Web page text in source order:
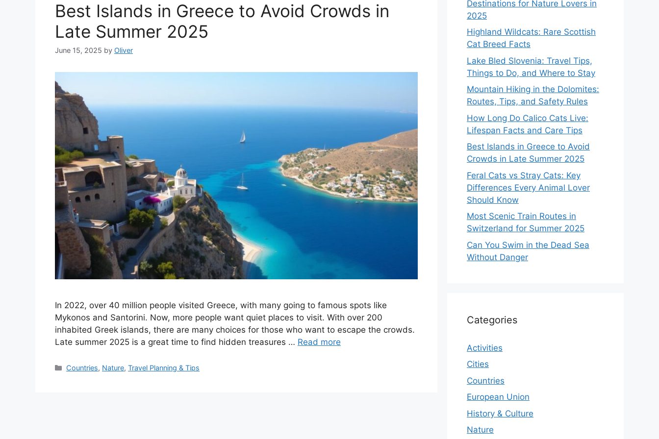
Best Islands in Greece to Avoid Crowds in
Late Summer 2025
June 15, 2025 by Oliver
In 2022, over 40 million people visited Greece, with many going to famous spots like
Mykonos and Santorini. Now, more people want quiet places to visit. With over 200
inhabited Greek islands, there are many choices for those who want to escape the crowds.
Late summer 2025 is a great time to find hidden treasures … Read more
Categories
Countries, Nature,Travel Planning & Tips
Destinations for Nature Lovers in
2025
Highland Wildcats: Rare Scottish
Cat Breed Facts
Lake Bled Slovenia: Travel Tips,
Things to Do, and Where to Stay
Mountain Hiking in the Dolomites:
Routes, Tips, and Safety Rules
How Long Do Calico Cats Live:
Lifespan Facts and Care Tips
Best Islands in Greece to Avoid
Crowds in Late Summer 2025
Feral Cats vs Stray Cats: Key
Differences Every Animal Lover
Should Know
Most Scenic Train Routes in
Switzerland for Summer 2025
Can You Swim in the Dead Sea
Without Danger
Categories
Activities
Cities
Countries
European Union
History & Culture
Nature